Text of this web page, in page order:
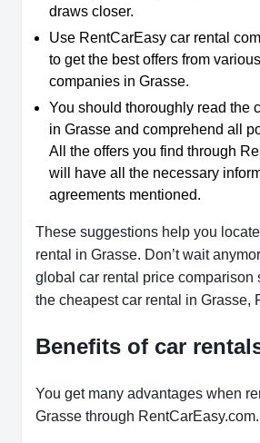
draws closer.
Use RentCarEasy car rental
to get the best offers from
companies in Grasse.
You should thoroughly read the
in Grasse and comprehend all
All the offers you find through
will have all the necessary
agreements mentioned.
These suggestions help you
rental in Grasse. Don’t wait
global car rental price comparison
the cheapest car rental in Grasse,
Benefits of car
You get many advantages when
Grasse through RentCarEasy.com.